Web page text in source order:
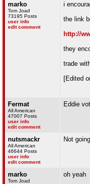
marko
Tom Joad
73195 Posts
user info
edit comment
i
the link
http://
they
trade
[Edited
Fermat
All American
47007 Posts
user info
edit comment
Eddie
nutsmackr
All American
46644 Posts
user info
edit comment
Not
marko
Tom Joad
oh yeah